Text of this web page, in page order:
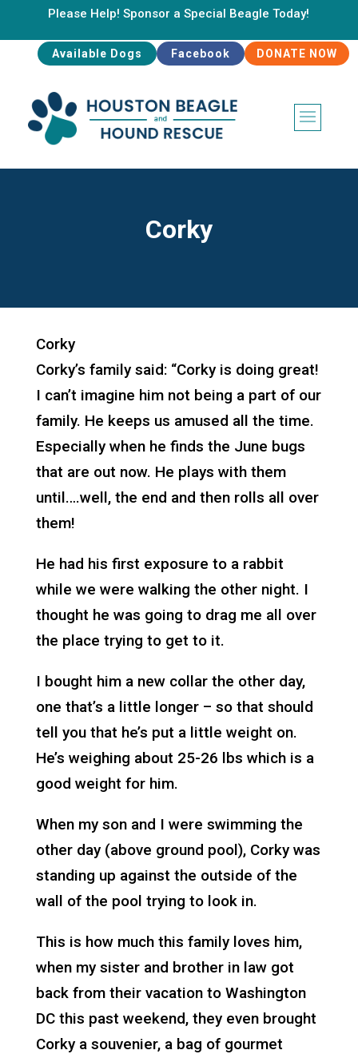
Please Help! Sponsor a Special Beagle Today!
Available Dogs Facebook DONATE NOW
Corky
Corky
Corky’s family said: “Corky is doing great!
I can’t imagine him not being a part of our
family. He keeps us amused all the time.
Especially when he finds the June bugs
that are out now. He plays with them
until….well, the end and then rolls all over
them!
He had his first exposure to a rabbit
while we were walking the other night. I
thought he was going to drag me all over
the place trying to get to it.
I bought him a new collar the other day,
one that’s a little longer – so that should
tell you that he’s put a little weight on.
He’s weighing about 25-26 lbs which is a
good weight for him.
When my son and I were swimming the
other day (above ground pool), Corky was
standing up against the outside of the
wall of the pool trying to look in.
This is how much this family loves him,
when my sister and brother in law got
back from their vacation to Washington
DC this past weekend, they even brought
Corky a souvenier, a bag of gourmet